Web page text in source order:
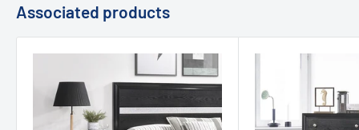
Associated products